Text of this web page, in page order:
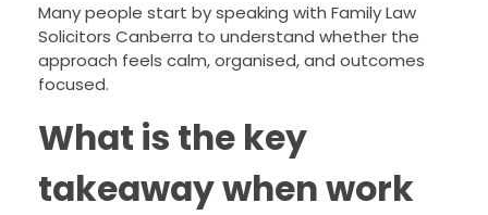
Many people start by speaking with Family Law
Solicitors Canberra to understand whether the
approach feels calm, organised, and outcomes
focused.
What is the key
takeaway when work